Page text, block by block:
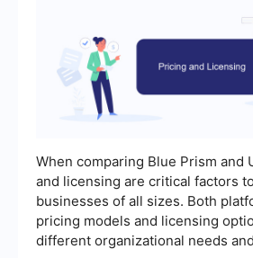
When comparing Blue Prism and
and licensing are critical factors
businesses of all sizes. Both
pricing models and licensing
different organizational needs